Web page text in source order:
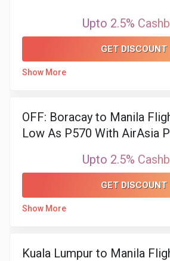
Sports
Web
Upto 2.5%
GET DISCOUNT
Show More
OFF: Boracay to Manila
Low As P570 With AirAsia
Upto 2.5%
GET DISCOUNT
Show More
Kuala Lumpur to Manila